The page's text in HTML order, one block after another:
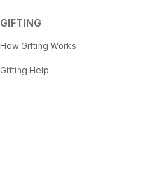
GIFTING
How Gifting Works
Gifting Help